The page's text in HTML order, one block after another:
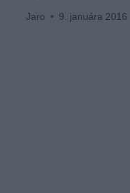
Jaro 9. januára 2016